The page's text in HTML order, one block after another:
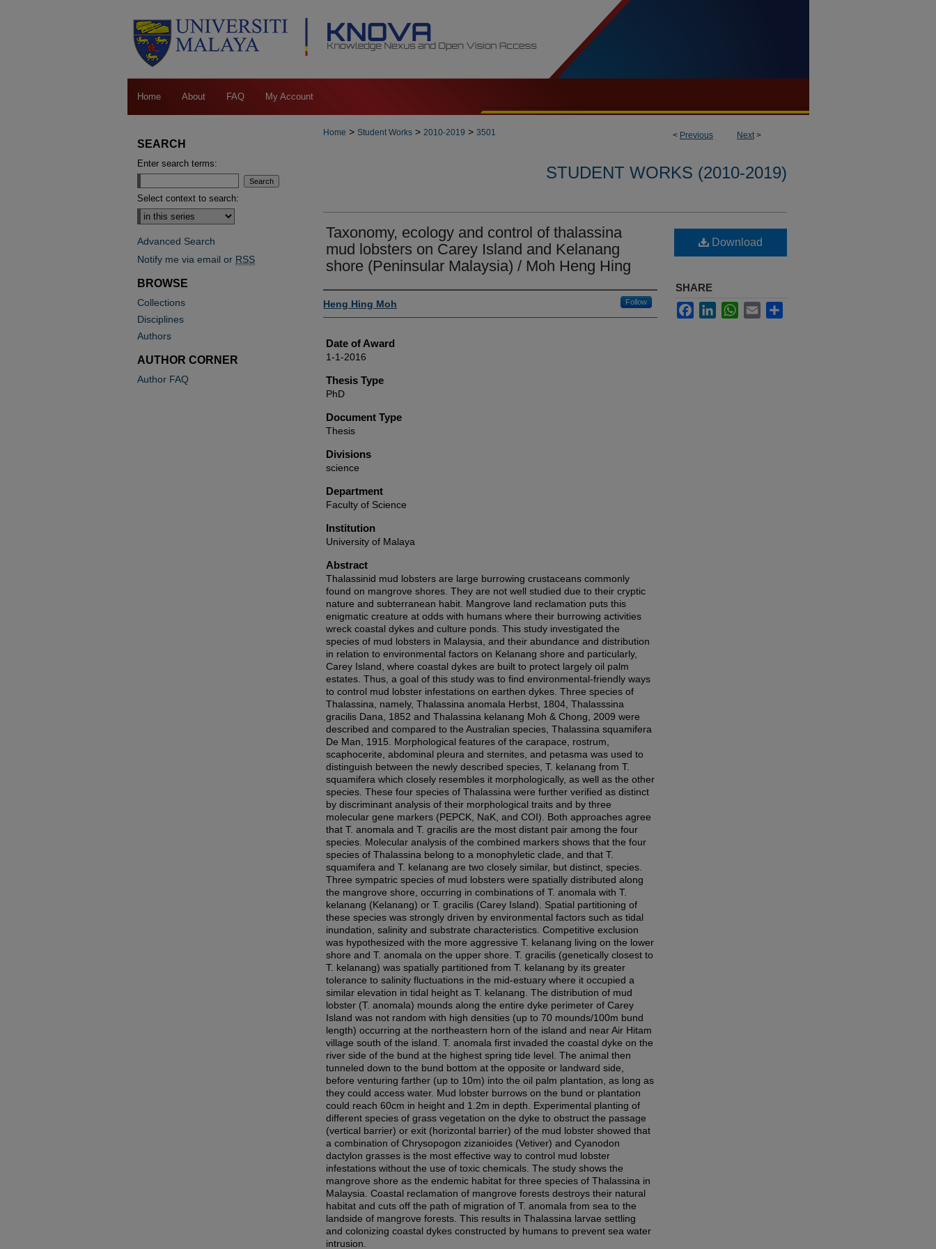
Home About FAQ My Account
< Previous Next>
Home > Student Works > 2010-2019 > 3501
STUDENT WORKS (2010-2019)
Taxonomy, ecology and control of thalassina
mud lobsters on Carey Island and Kelanang
shore (Peninsular Malaysia) / Moh Heng Hing
Author
Heng Hing Moh Follow
Date of Award
1-1-2016
Thesis Type
PhD
Document Type
Thesis
Divisions
science
Department
Faculty of Science
Institution
University of Malaya
Abstract
Thalassinid mud lobsters are large burrowing crustaceans commonly
found on mangrove shores. They are not well studied due to their cryptic
nature and subterranean habit. Mangrove land reclamation puts this
enigmatic creature at odds with humans where their burrowing activities
wreck coastal dykes and culture ponds. This study investigated the
species of mud lobsters in Malaysia, and their abundance and distribution
in relation to environmental factors on Kelanang shore and particularly,
Carey Island, where coastal dykes are built to protect largely oil palm
estates. Thus, a goal of this study was to find environmental-friendly ways
to control mud lobster infestations on earthen dykes. Three species of
Thalassina, namely, Thalassina anomala Herbst, 1804, Thalasssina
gracilis Dana, 1852 and Thalassina kelanang Moh & Chong, 2009 were
described and compared to the Australian species, Thalassina squamifera
De Man, 1915. Morphological features of the carapace, rostrum,
scaphocerite, abdominal pleura and sternites, and petasma was used to
distinguish between the newly described species, T. kelanang from T.
squamifera which closely resembles it morphologically, as well as the other
species. These four species of Thalassina were further verified as distinct
by discriminant analysis of their morphological traits and by three
molecular gene markers (PEPCK, NaK, and COI). Both approaches agree
that T. anomala and T. gracilis are the most distant pair among the four
species. Molecular analysis of the combined markers shows that the four
species of Thalassina belong to a monophyletic clade, and that T.
squamifera and T. kelanang are two closely similar, but distinct, species.
Three sympatric species of mud lobsters were spatially distributed along
the mangrove shore, occurring in combinations of T. anomala with T.
kelanang (Kelanang) or T. gracilis (Carey Island). Spatial partitioning of
these species was strongly driven by environmental factors such as tidal
inundation, salinity and substrate characteristics. Competitive exclusion
was hypothesized with the more aggressive T. kelanang living on the lower
shore and T. anomala on the upper shore. T. gracilis (genetically closest to
T. kelanang) was spatially partitioned from T. kelanang by its greater
tolerance to salinity fluctuations in the mid-estuary where it occupied a
similar elevation in tidal height as T. kelanang. The distribution of mud
lobster (T. anomala) mounds along the entire dyke perimeter of Carey
Island was not random with high densities (up to 70 mounds/100m bund
length) occurring at the northeastern horn of the island and near Air Hitam
village south of the island. T. anomala first invaded the coastal dyke on the
river side of the bund at the highest spring tide level. The animal then
tunneled down to the bund bottom at the opposite or landward side,
before venturing farther (up to 10m) into the oil palm plantation, as long as
they could access water. Mud lobster burrows on the bund or plantation
could reach 60cm in height and 1.2m in depth. Experimental planting of
different species of grass vegetation on the dyke to obstruct the passage
(vertical barrier) or exit (horizontal barrier) of the mud lobster showed that
a combination of Chrysopogon zizanioides (Vetiver) and Cyanodon
dactylon grasses is the most effective way to control mud lobster
infestations without the use of toxic chemicals. The study shows the
mangrove shore as the endemic habitat for three species of Thalassina in
Malaysia. Coastal reclamation of mangrove forests destroys their natural
habitat and cuts off the path of migration of T. anomala from sea to the
landside of mangrove forests. This results in Thalassina larvae settling
and colonizing coastal dykes constructed by humans to prevent sea water
intrusion.
Download
SHARE
FacebookLinkedInWhatsApp
Email
SEARCH
Enter search terms:
Select context to search:
Advanced Search
Notify me via email or RSS
BROWSE
Collections
Disciplines
Authors
AUTHOR CORNER
Author FAQ